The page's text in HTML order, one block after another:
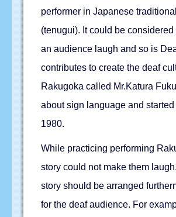
performer in Japanese
(tenugui). It could be
an audience laugh and so is
contributes to create the deaf
Rakugoka called Mr.Katura
about sign language and
1980.
While practicing performing
story could not make them
story should be arranged
for the deaf audience. For